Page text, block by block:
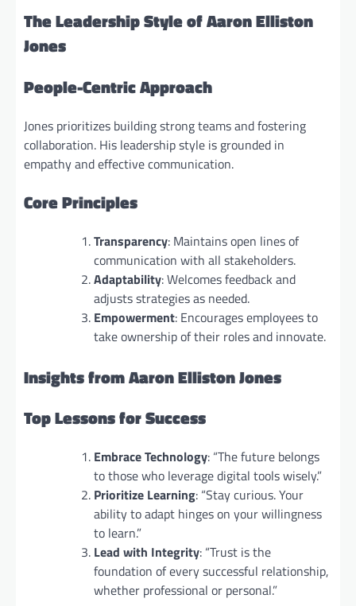
The Leadership Style of Aaron Elliston
Jones
People-Centric Approach
Jones prioritizes building strong teams and fostering
collaboration. His leadership style is grounded in
empathy and effective communication.
Core Principles
Transparency: Maintains open lines of
communication with all stakeholders.
Adaptability: Welcomes feedback and
adjusts strategies as needed.
Empowerment: Encourages employees to
take ownership of their roles and innovate.
Insights from Aaron Elliston Jones
Top Lessons for Success
Embrace Technology: “The future belongs
to those who leverage digital tools wisely.”
Prioritize Learning: “Stay curious. Your
ability to adapt hinges on your willingness
to learn.”
Lead with Integrity: “Trust is the
foundation of every successful relationship,
whether professional or personal.”